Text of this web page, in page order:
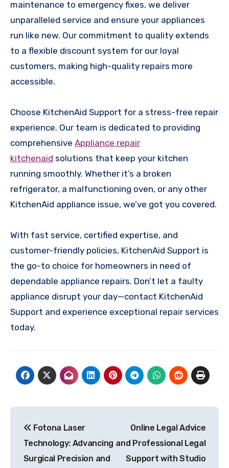
maintenance to emergency fixes, we deliver
unparalleled service and ensure your appliances
run like new. Our commitment to quality extends
to a flexible discount system for our loyal
customers, making high-quality repairs more
accessible.
Choose KitchenAid Support for a stress-free repair
experience. Our team is dedicated to providing
comprehensive Appliance repair
kitchenaid solutions that keep your kitchen
running smoothly. Whether it’s a broken
refrigerator, a malfunctioning oven, or any other
KitchenAid appliance issue, we’ve got you covered.
With fast service, certified expertise, and
customer-friendly policies, KitchenAid Support is
the go-to choice for homeowners in need of
dependable appliance repairs. Don’t let a faulty
appliance disrupt your day—contact KitchenAid
Support and experience exceptional repair services
today.
navigation
Fotona Laser
Technology: Advancing
Surgical Precision and
Online Legal Advice
and Professional Legal
Support with Studio